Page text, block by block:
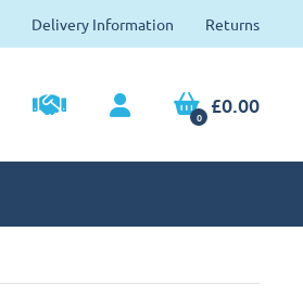
Delivery Information Returns
0 £0.00